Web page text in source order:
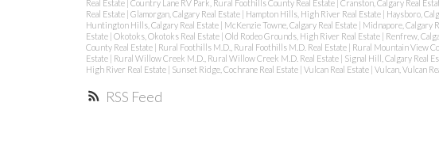
RSS
Real Estate | Country Lane RV Park, Rural Foothills County Real Estate | Cranston, Calgary Real
Real Estate | Glamorgan, Calgary Real Estate | Hampton Hills, High River Real Estate | Haysboro,
Huntington Hills, Calgary Real Estate | McKenzie Towne, Calgary Real Estate | Midnapore, Calgary
Estate | Okotoks, Okotoks Real Estate | Old Rodeo Grounds, High River Real Estate | Renfrew,
County Real Estate | Rural Foothills M.D., Rural Foothills M.D. Real Estate | Rural Mountain View
Estate | Rural Willow Creek M.D., Rural Willow Creek M.D. Real Estate | Signal Hill, Calgary Real
High River Real Estate | Sunset Ridge, Cochrane Real Estate | Vulcan Real Estate | Vulcan, Vulcan